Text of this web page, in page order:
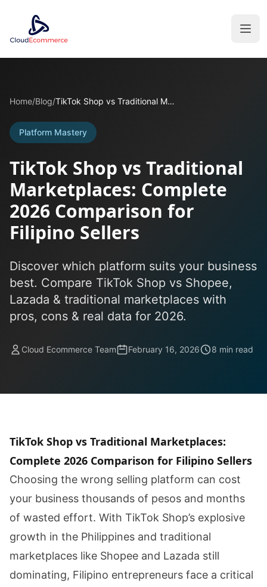
Home/Blog/ TikTok Shop vs Traditional Marketplaces: Complete 2026 Comparison for Filipino Sellers
Platform Mastery
TikTok Shop vs Traditional
Marketplaces: Complete
2026 Comparison for
Filipino Sellers
Discover which platform suits your business
best. Compare TikTok Shop vs Shopee,
Lazada & traditional marketplaces with
pros, cons & real data for 2026.
Cloud Ecommerce Team February 16, 2026 8 min read
TikTok Shop vs Traditional Marketplaces:
Complete 2026 Comparison for Filipino Sellers
Choosing the wrong selling platform can cost
your business thousands of pesos and months
of wasted effort. With TikTok Shop’s explosive
growth in the Philippines and traditional
marketplaces like Shopee and Lazada still
dominating, Filipino entrepreneurs face a critical